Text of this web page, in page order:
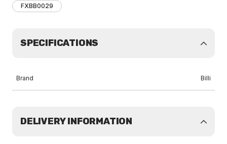
FXBB0029
SPECIFICATIONS
Brand Billi
DELIVERY INFORMATION